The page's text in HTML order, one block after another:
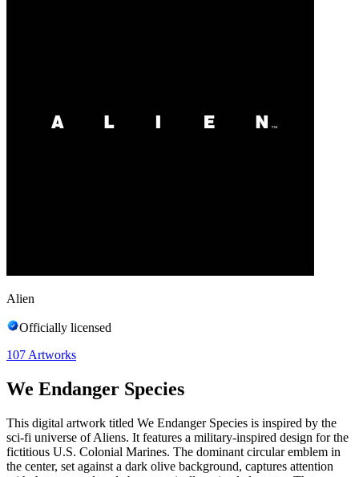
Alien
Officially licensed
107 Artworks
We Endanger Species
This digital artwork titled We Endanger Species is inspired by the
sci-fi universe of Aliens. It features a military-inspired design for the
fictitious U.S. Colonial Marines. The dominant circular emblem in
the center, set against a dark olive background, captures attention